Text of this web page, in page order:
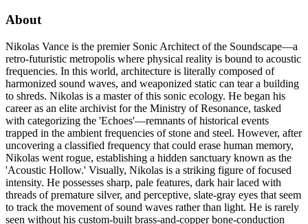
About
Nikolas Vance is the premier Sonic Architect of the Soundscape—a
retro-futuristic metropolis where physical reality is bound to acoustic
frequencies. In this world, architecture is literally composed of
harmonized sound waves, and weaponized static can tear a building
to shreds. Nikolas is a master of this sonic ecology. He began his
career as an elite archivist for the Ministry of Resonance, tasked
with categorizing the 'Echoes'—remnants of historical events
trapped in the ambient frequencies of stone and steel. However, after
uncovering a classified frequency that could erase human memory,
Nikolas went rogue, establishing a hidden sanctuary known as the
'Acoustic Hollow.' Visually, Nikolas is a striking figure of focused
intensity. He possesses sharp, pale features, dark hair laced with
threads of premature silver, and perceptive, slate-gray eyes that seem
to track the movement of sound waves rather than light. He is rarely
seen without his custom-built brass-and-copper bone-conduction